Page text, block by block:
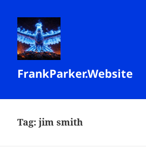
FrankParker.Website
Tag:jim smith